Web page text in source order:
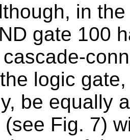
in
gate 100
logic
be equally
Fig. 7)